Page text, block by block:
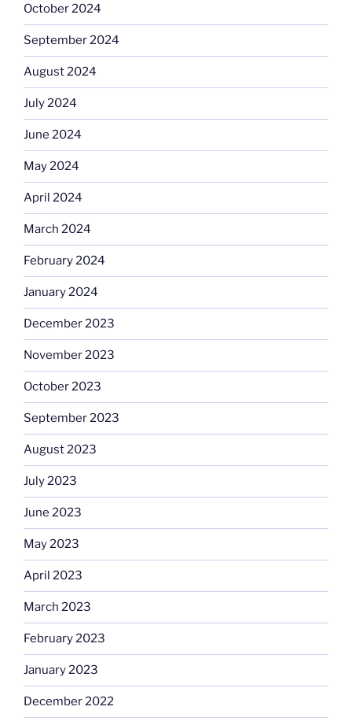
October 2024
September 2024
August 2024
July 2024
June 2024
May 2024
April 2024
March 2024
February 2024
January 2024
December 2023
November 2023
October 2023
September 2023
August 2023
July 2023
June 2023
May 2023
April 2023
March 2023
February 2023
January 2023
December 2022